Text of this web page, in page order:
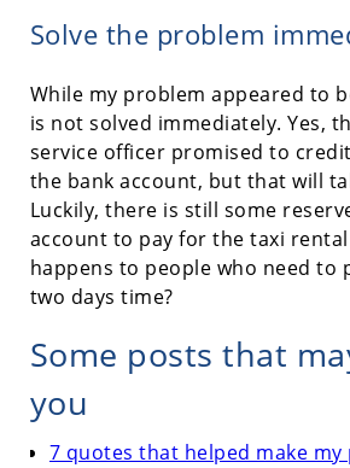
Solve the problem
While my problem appeared to
is not solved immediately. Yes,
service officer promised to
the bank account, but that will
Luckily, there is still some
account to pay for the taxi
happens to people who need to
two days time?
Some posts that
you
7 quotes that helped make